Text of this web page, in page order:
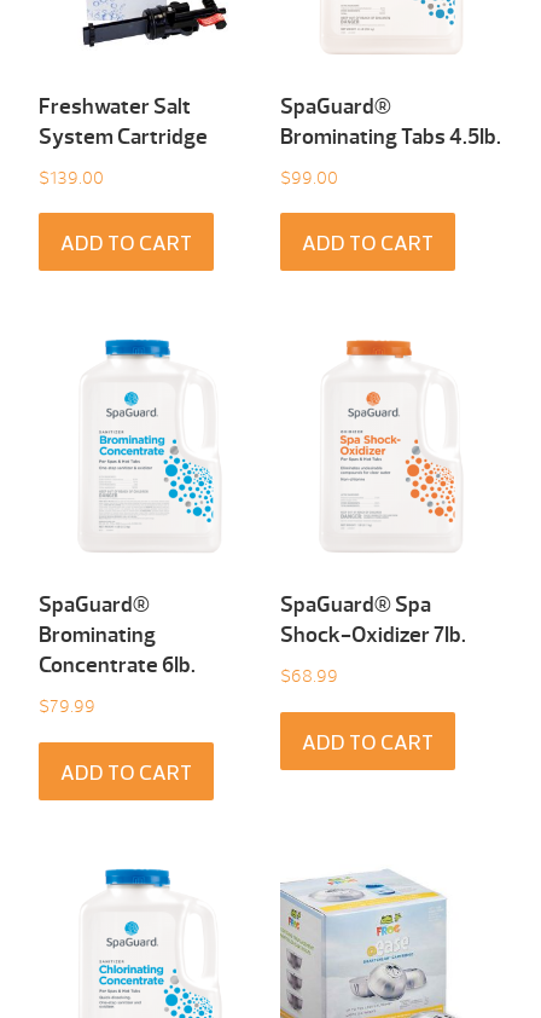
Freshwater Salt
System Cartridge
$139.00
ADD TO CART
SpaGuard®
Brominating Tabs 4.5Ib.
$99.00
ADD TO CART
SpaGuard®
Brominating
Concentrate 6Ib.
$79.99
ADD TO CART
SpaGuard® Spa
Shock-Oxidizer 7Ib.
$68.99
ADD TO CART